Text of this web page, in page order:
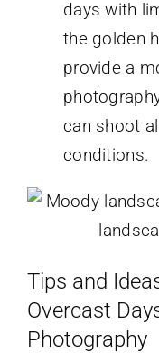
days with
the golden
provide a
can shoot
conditions.
Tips and
Overcast
Photography